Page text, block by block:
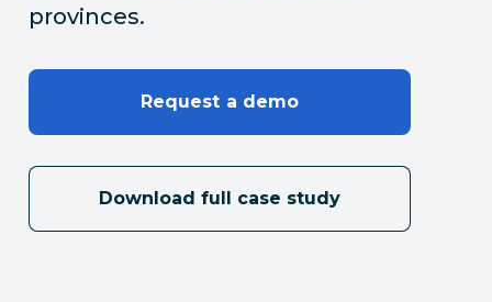
provinces.
Request a demo
Download full case study